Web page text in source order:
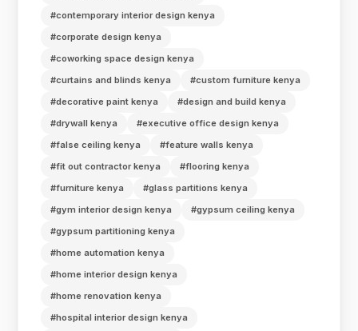
#contemporary interior design kenya
#corporate design kenya
#coworking space design kenya
#curtains and blinds kenya
#custom furniture kenya
#decorative paint kenya
#design and build kenya
#drywall kenya
#executive office design kenya
#false ceiling kenya
#feature walls kenya
#fit out contractor kenya
#flooring kenya
#furniture kenya
#glass partitions kenya
#gym interior design kenya
#gypsum ceiling kenya
#gypsum partitioning kenya
#home automation kenya
#home interior design kenya
#home renovation kenya
#hospital interior design kenya